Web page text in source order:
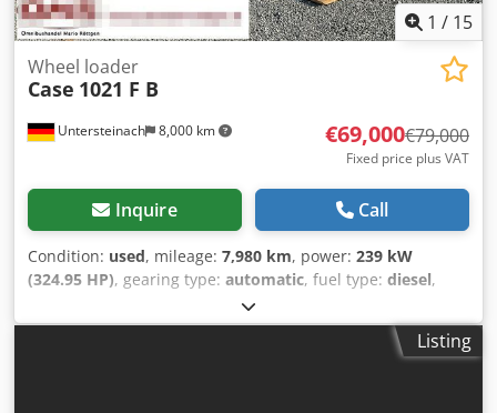
1 / 15
Untersteinach 8,000 km
Wheel loader
Case 1021 F B
€69,000€79,000
Fixed price plus VAT
Inquire Call
Condition: used, mileage: 7,980 km, power: 239 kW
(324.95 HP), gearing type: automatic, fuel type: diesel,
, first registration:
construction:2013, Equipment:air conditioning, =
Additional options and accessories = Codpfjy Hu U Ajx Am
Listing